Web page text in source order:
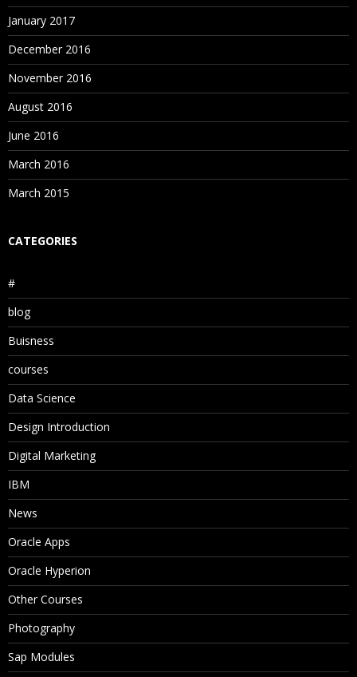
January 2017
December 2016
November 2016
August 2016
June 2016
March 2016
March 2015
CATEGORIES
#
blog
Buisness
courses
Data Science
Design Introduction
Digital Marketing
IBM
News
Oracle Apps
Oracle Hyperion
Other Courses
Photography
Sap Modules